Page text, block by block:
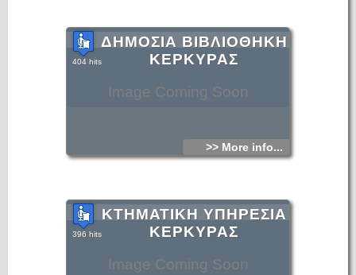
Image Coming Soon
ΔΗΜΟΣΙΑ ΒΙΒΛΙΟΘΗΚΗ
ΚΕΡΚΥΡΑΣ
404 hits
>> More info...
Image Coming Soon
ΚΤΗΜΑΤΙΚΗ ΥΠΗΡΕΣΙΑ
ΚΕΡΚΥΡΑΣ
396 hits